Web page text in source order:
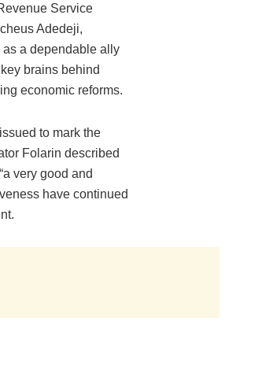
Service
Adedeji,
a dependable ally
brains behind
economic reforms.
to mark the
Folarin described
very good and
have continued